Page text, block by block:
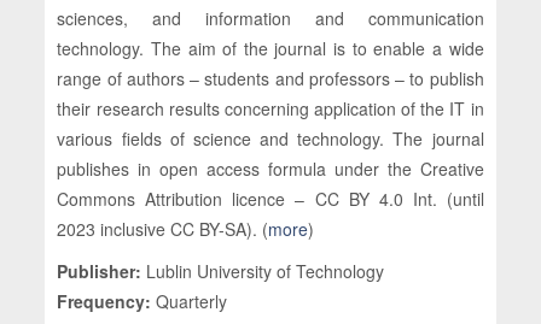
sciences, and information and communication
technology. The aim of the journal is to enable a wide
range of authors – students and professors ­– to publish
their research results concerning application of the IT in
various fields of science and technology. The journal
publishes in open access formula under the Creative
Commons Attribution licence – CC BY 4.0 Int. (until
2023 inclusive CC BY-SA). (more)
Publisher: Lublin University of Technology
Frequency:Quarterly